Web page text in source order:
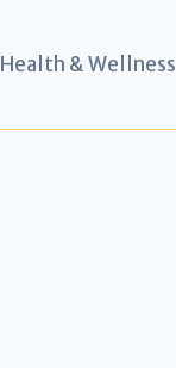
Health & Wellness